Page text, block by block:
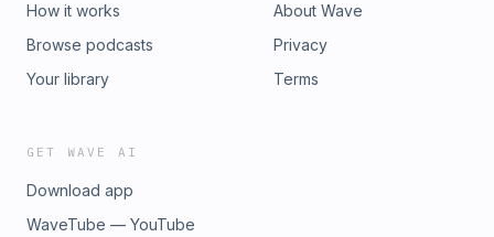
How it works
Browse podcasts
Your library
About Wave
Privacy
Terms
GET WAVE AI
Download app
WaveTube — YouTube